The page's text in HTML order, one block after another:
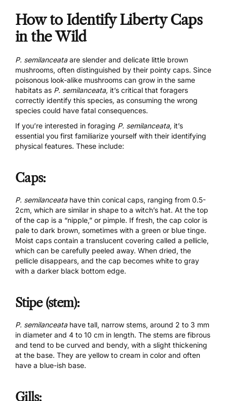
How to Identify Liberty Caps
in the Wild
P. semilanceataare slender and delicate little brown
mushrooms, often distinguished by their pointy caps. Since
poisonous look-alike mushrooms can grow in the same
habitats as P. semilanceata, it’s critical that foragers
correctly identify this species, as consuming the wrong
species could have fatal consequences.
If you’re interested in foraging P. semilanceata, it’s
essential you first familiarize yourself with their identifying
physical features. These include:
Caps:
P. semilanceata have thin conical caps, ranging from 0.5-
2cm, which are similar in shape to a witch’s hat. At the top
of the cap is a “nipple,” or pimple. If fresh, the cap color is
pale to dark brown, sometimes with a green or blue tinge.
Moist caps contain a translucent covering called a pellicle,
which can be carefully peeled away. When dried, the
pellicle disappears, and the cap becomes white to gray
with a darker black bottom edge.
Stipe (stem):
P. semilanceata have tall, narrow stems, around 2 to 3 mm
in diameter and 4 to 10 cm in length. The stems are fibrous
and tend to be curved and bendy, with a slight thickening
at the base. They are yellow to cream in color and often
have a blue-ish base.
Gills: